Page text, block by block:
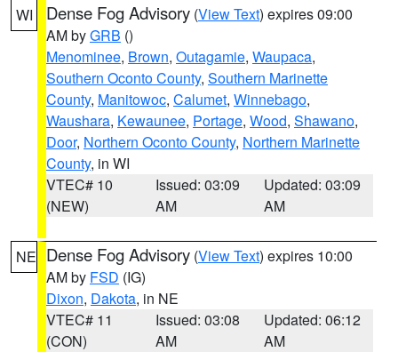
WI Dense Fog Advisory (View Text) expires 09:00
AM byGRB ()
Menominee, Brown, Outagamie, Waupaca,
Southern Oconto County, Southern Marinette
County, Manitowoc, Calumet, Winnebago,
Waushara, Kewaunee, Portage, Wood, Shawano,
Door, Northern Oconto County, Northern Marinette
County, in WI
VTEC# 10
(NEW)
Issued: 03:09
AM
Updated: 03:09
AM
NE Dense Fog Advisory (View Text) expires 10:00
AM by FSD (IG)
Dixon, Dakota, in NE
VTEC# 11
(CON)
Issued: 03:08
AM
Updated: 06:12
AM